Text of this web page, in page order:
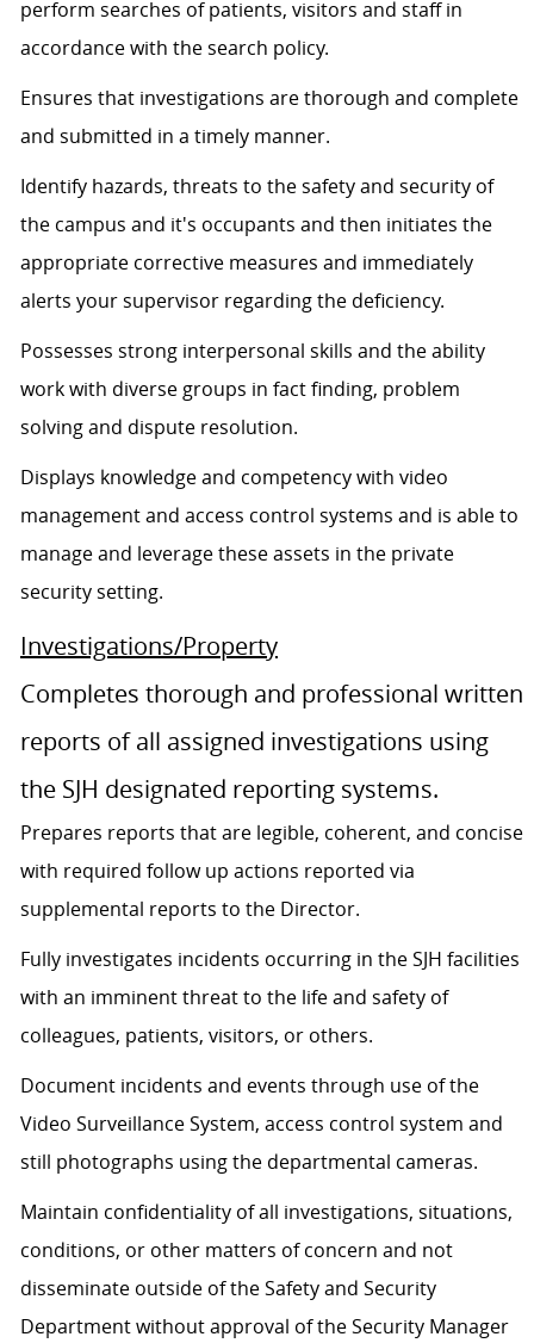
perform searches of patients, visitors and staff in
accordance with the search policy.
Ensures that investigations are thorough and complete
and submitted in a timely manner.
Identify hazards, threats to the safety and security of
the campus and it's occupants and then initiates the
appropriate corrective measures and immediately
alerts your supervisor regarding the deficiency.
Possesses strong interpersonal skills and the ability
work with diverse groups in fact finding, problem
solving and dispute resolution.
Displays knowledge and competency with video
management and access control systems and is able to
manage and leverage these assets in the private
security setting.
Investigations/Property
Completes thorough and professional written
reports of all assigned investigations using
the SJH designated reporting systems.
Prepares reports that are legible, coherent, and concise
with required follow up actions reported via
supplemental reports to the Director.
Fully investigates incidents occurring in the SJH facilities
with an imminent threat to the life and safety of
colleagues, patients, visitors, or others.
Document incidents and events through use of the
Video Surveillance System, access control system and
still photographs using the departmental cameras.
Maintain confidentiality of all investigations, situations,
conditions, or other matters of concern and not
disseminate outside of the Safety and Security
Department without approval of the Security Manager